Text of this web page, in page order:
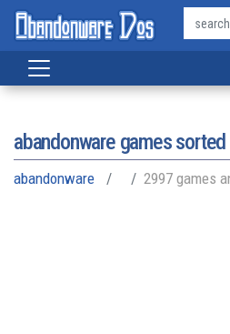
abandonware games
abandonware 2997 games